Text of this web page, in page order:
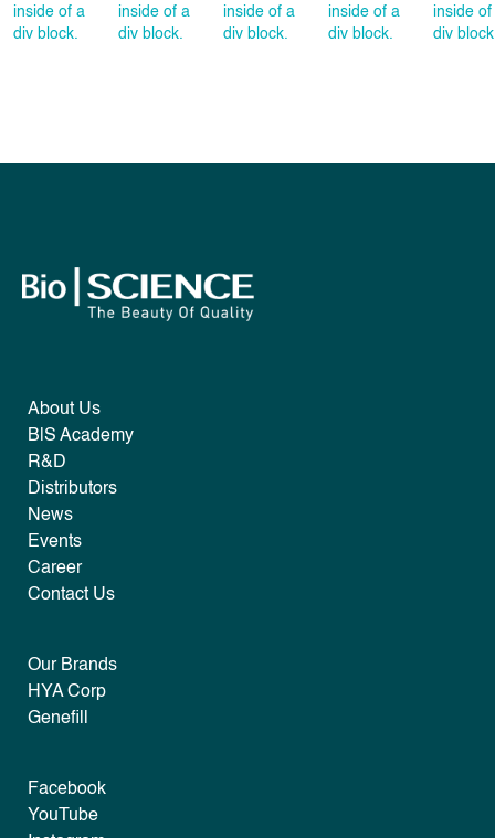
inside of a
div block.
inside of a
div block.
inside of a
div block.
inside of a
div block.
inside of
div
About Us
B|S Academy
R&D
Distributors
News
Events
Career
Contact Us
Our Brands
HYA Corp
Genefill
Facebook
YouTube